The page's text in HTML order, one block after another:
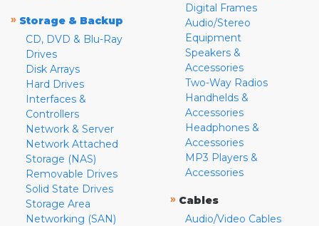
» Storage & Backup
CD, DVD & Blu-Ray
Drives
Disk Arrays
Hard Drives
Interfaces &
Controllers
Network & Server
Network Attached
Storage (NAS)
Removable Drives
Solid State Drives
Storage Area
Networking (SAN)
Digital Frames
Audio/Stereo
Equipment
Speakers &
Accessories
Two-Way Radios
Handhelds &
Accessories
Headphones &
Accessories
MP3 Players &
Accessories
» Cables
Audio/Video Cables